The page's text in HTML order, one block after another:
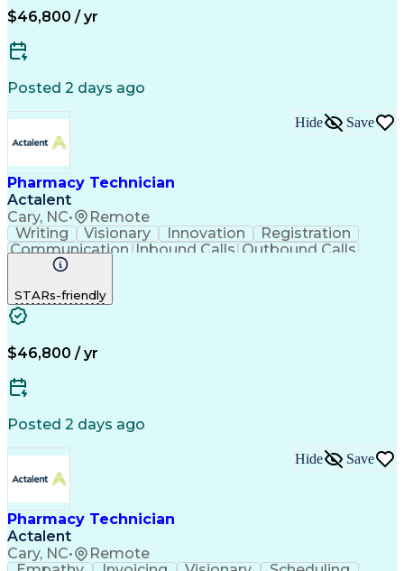
Relationship Building
Management Information Systems
$46,800 / yr
Posted 2 days ago
Pharmacy Technician
Actalent
Cary, NC• Remote
Hide Save
Writing Visionary Innovation
Registration
Communication Inbound Calls Outbound Calls
Detail Oriented
Artificial Intelligence
Management Information Systems
STARs-friendly
$46,800 / yr
Posted 2 days ago
Pharmacy Technician
Actalent
Cary, NC• Remote
Hide Save